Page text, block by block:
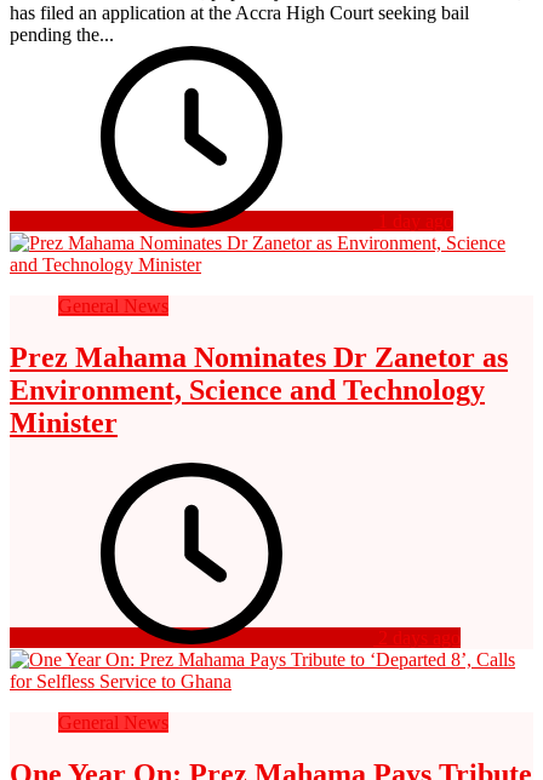
has filed an application at the Accra High Court seeking bail
pending the...
1 day ago
General News
Prez Mahama Nominates Dr Zanetor as
Environment, Science and Technology
Minister
2 days ago
General News